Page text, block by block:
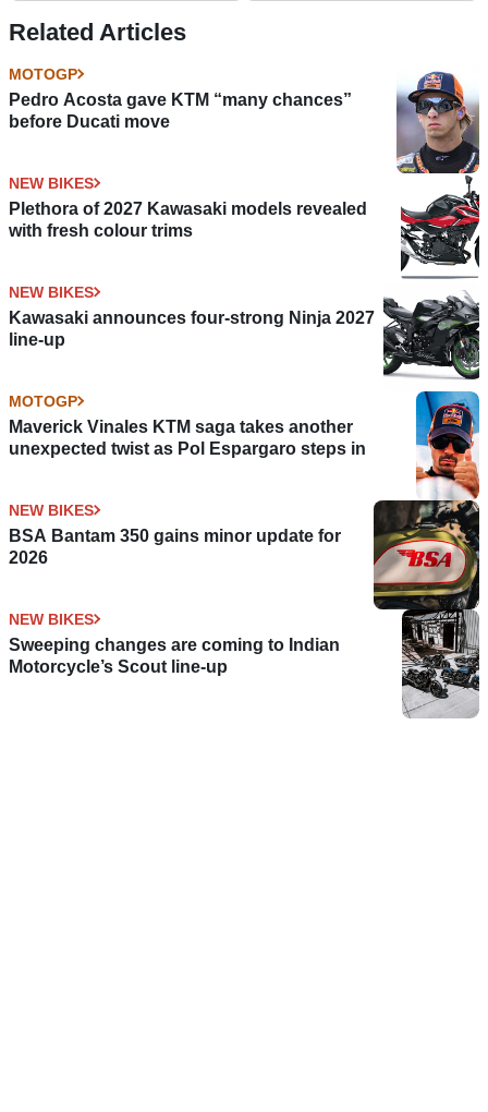
Related Articles
MOTOGP
Pedro Acosta gave KTM “many chances”
before Ducati move
NEW BIKES
Plethora of 2027 Kawasaki models revealed
with fresh colour trims
NEW BIKES
Kawasaki announces four-strong Ninja 2027
line-up
MOTOGP
Maverick Vinales KTM saga takes another
unexpected twist as Pol Espargaro steps in
NEW BIKES
BSA Bantam 350 gains minor update for
2026
NEW BIKES
Sweeping changes are coming to Indian
Motorcycle’s Scout line-up